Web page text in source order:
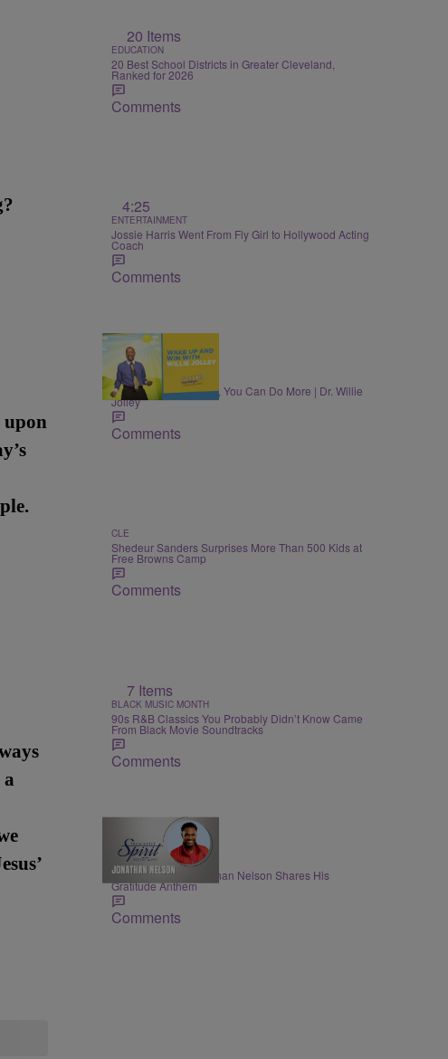
upon
20 Items
EDUCATION
20 Best School Districts in Greater Cleveland,
Ranked for 2026
Comments
4:25
ENTERTAINMENT
Jossie Harris Went From Fly Girl to Hollywood Acting
Coach
Comments
MONEY
Once You Know More, You Can Do More | Dr. Willie
Jolley
Comments
CLE
Shedeur Sanders Surprises More Than 500 Kids at
Free Browns Camp
Comments
7 Items
BLACK MUSIC MONTH
90s R&B Classics You Probably Didn’t Know Came
From Black Movie Soundtracks
Comments
THE NIGHTLY SPIRIT
"When I Think": Jonathan Nelson Shares His
Gratitude Anthem
Comments